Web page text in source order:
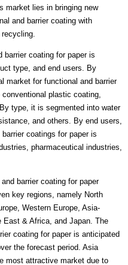
market lies in bringing new
and barrier coating with
barrier coating for paper is
type, and end users. By
market for functional and barrier
plastic coating,
type, it is segmented into water
and others. By end users,
coatings for paper is
pharmaceutical industries,
barrier coating for paper
key regions, namely North
Western Europe, Asia-
East & Africa, and Japan. The
coating for paper is anticipated
the forecast period. Asia
most attractive market due to